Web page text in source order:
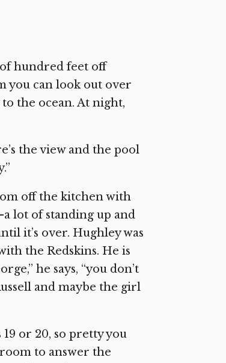
hundred feet off
you can look out over
the ocean. At night,
the view and the pool
off the kitchen with
lot of standing up and
it’s over. Hughley was
the Redskins. He is
he says, “you don’t
and maybe the girl
or 20, so pretty you
to answer the